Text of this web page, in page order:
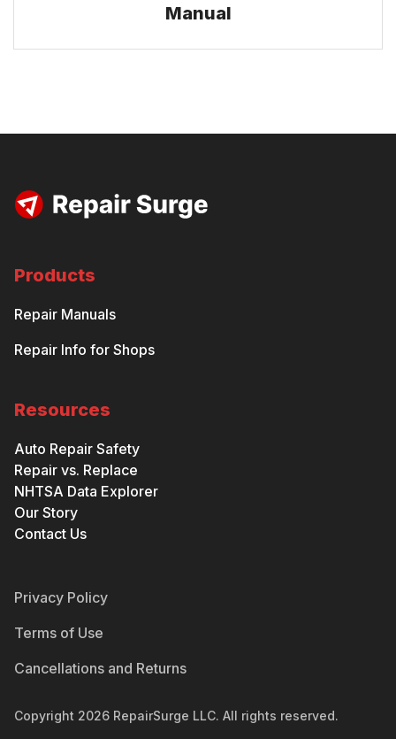
Manual
Products
Repair Manuals
Repair Info for Shops
Resources
Auto Repair Safety
Repair vs. Replace
NHTSA Data Explorer
Our Story
Contact Us
Privacy Policy
Terms of Use
Cancellations and Returns
Copyright 2026 RepairSurge LLC. All rights reserved.